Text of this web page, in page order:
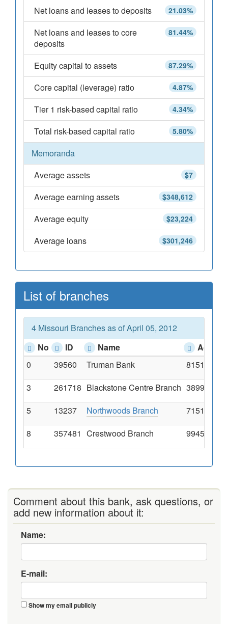
21.03%
Net loans and leases to deposits
81.44%
Net loans and leases to core
deposits
87.29%
Equity capital to assets
4.87%
Core capital (leverage) ratio
4.34%
Tier 1 risk-based capital ratio
5.80%
Total risk-based capital ratio
Memoranda
$7
Average assets
$348,612
Average earning assets
$23,224
Average equity
$301,246
Average loans
List of branches
4 Missouri Branches as of April 05, 2012
No
ID Name
0
39560 Truman Bank
8151
3
261718 Blackstone Centre Branch 3899
5
13237 Northwoods Branch
7151
8
357481 Crestwood Branch 9945
Comment about this bank, ask questions, or
add new information about it:
Name:
E-mail:
Show my email publicly